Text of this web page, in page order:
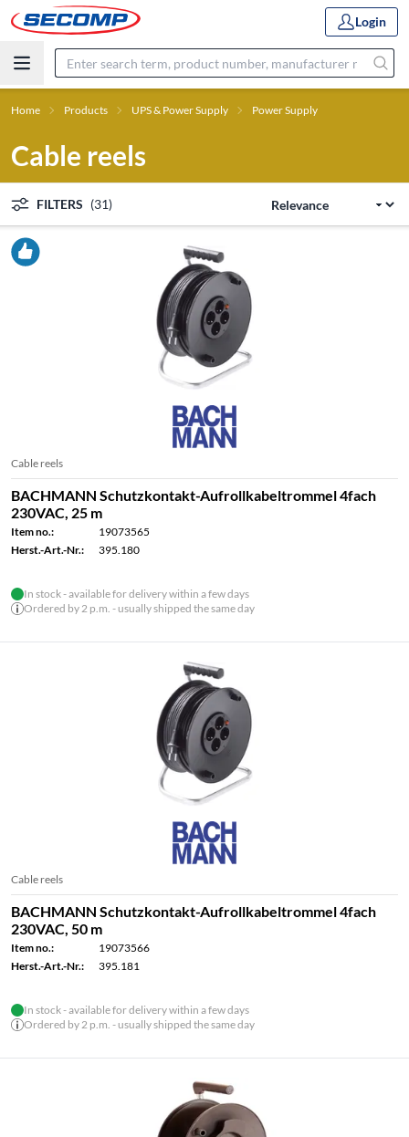
Login
Home Products UPS & Power Supply Power Supply
Cable reels
FILTERS (31)
Cable reels
BACHMANN Schutzkontakt-Aufrollkabeltrommel 4fach
230VAC, 25 m
Item no.:
19073565
Herst.-Art.-Nr.:
395.180
In stock - available for delivery within a few days
Ordered by 2 p.m. - usually shipped the same day
Cable reels
BACHMANN Schutzkontakt-Aufrollkabeltrommel 4fach
230VAC, 50 m
Item no.:
19073566
Herst.-Art.-Nr.:
395.181
In stock - available for delivery within a few days
Ordered by 2 p.m. - usually shipped the same day